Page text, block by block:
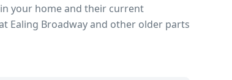
your home and their current
Ealing Broadwayand other older parts